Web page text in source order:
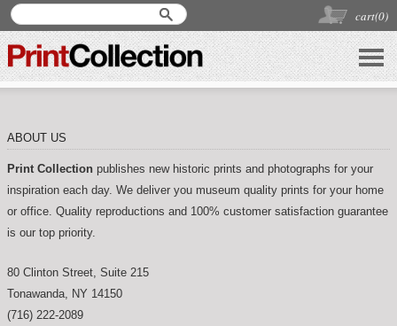
cart(0)
ABOUT US
Print Collection publishes new historic prints and photographs for your
inspiration each day. We deliver you museum quality prints for your home
or office. Quality reproductions and 100% customer satisfaction guarantee
is our top priority.
80 Clinton Street, Suite 215
Tonawanda NY 14150
(716) 222-2089